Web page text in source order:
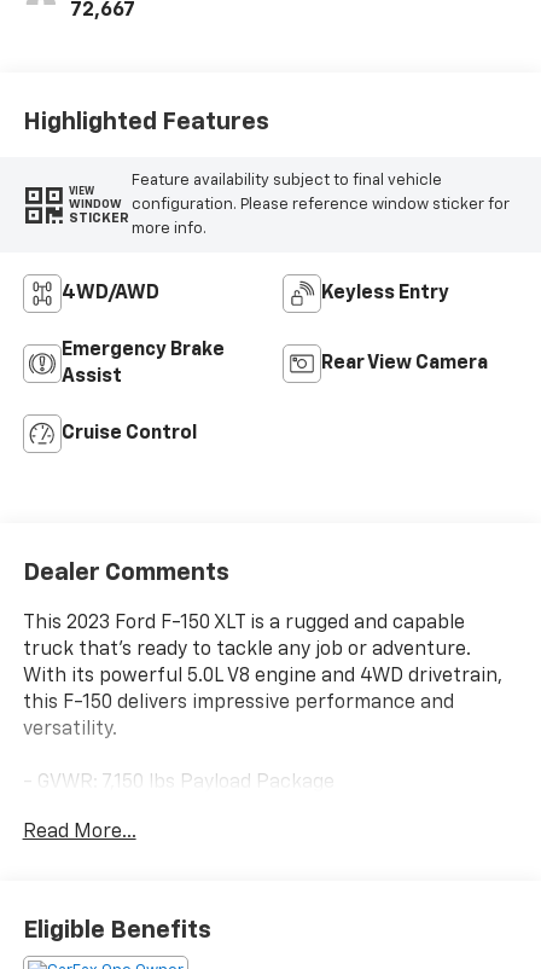
72,667
Highlighted Features
VIEW
WINDOW
STICKER
Feature availability subject to final vehicle
configuration. Please reference window sticker for
more info.
4WD/AWD Keyless Entry
Emergency Brake
Assist
Rear View Camera
Cruise Control
Dealer Comments
This 2023 Ford F-150 XLT is a rugged and capable
truck that's ready to tackle any job or adventure.
With its powerful 5.0L V8 engine and 4WD drivetrain,
this F-150 delivers impressive performance and
versatility.
- GVWR: 7,150 lbs Payload Package
- Air Conditioning
- Brake assist
- Auto High-beam Headlights
Read More...
Eligible Benefits